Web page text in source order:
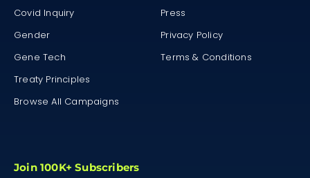
Covid Inquiry
Gender
Gene Tech
Treaty Principles
Browse All Campaigns
Press
Privacy Policy
Terms & Conditions
Join 100K+ Subscribers